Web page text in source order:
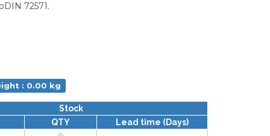
72571.
: 0.00 kg
Stock
QTY
Lead time (Days)